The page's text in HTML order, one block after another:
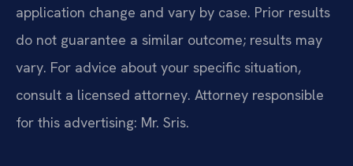
application change and vary by case. Prior results
do not guarantee a similar outcome; results may
vary. For advice about your specific situation,
consult a licensed attorney. Attorney responsible
for this advertising: Mr. Sris.